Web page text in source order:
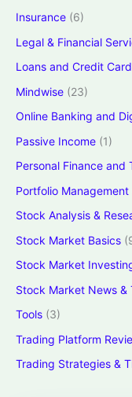
Insurance (6)
Legal & Financial
Loans and Credit
Mindwise (23)
Online Banking and
Passive Income (1)
Personal Finance and
Portfolio Management
Stock Analysis &
Stock Market Basics
Stock Market
Stock Market News &
Tools (3)
Trading Platform
Trading Strategies &